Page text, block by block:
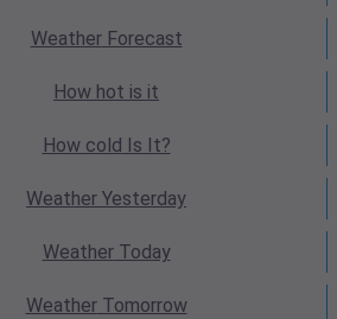
WeatherForecast
How hot is it
How cold Is It?
Weather Yesterday
WeatherToday
WeatherTomorrow